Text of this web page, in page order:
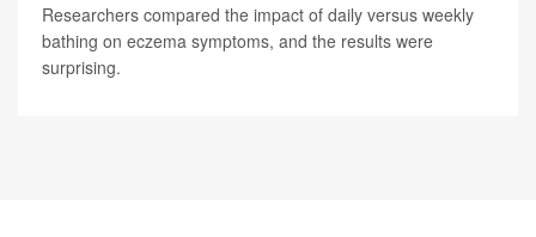
Researchers compared the impact of daily versus weekly
bathing on eczema symptoms, and the results were
surprising.